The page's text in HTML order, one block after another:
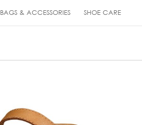
BAGS & ACCESSORIES SHOE CARE